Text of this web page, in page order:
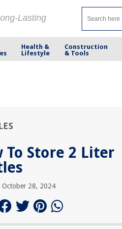
Lasting
Health &
Lifestyle
Construction
& Tools
To Store 2 Liter
October 28, 2024